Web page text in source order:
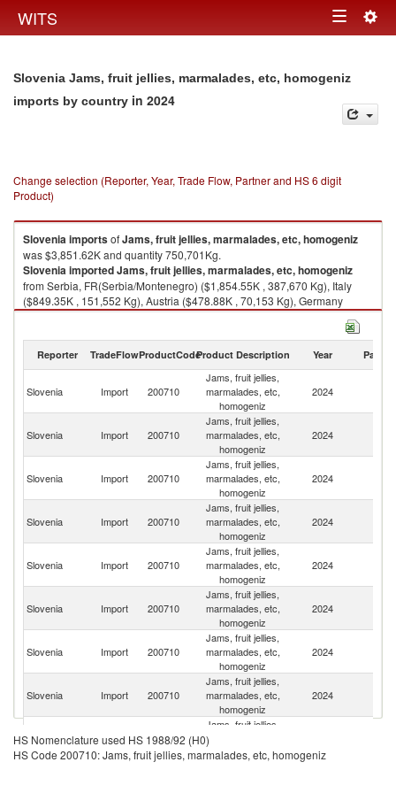
WITS Toggle
Slovenia Jams, fruit jellies, marmalades, etc, homogeniz
imports by country in 2024
Change selection (Reporter, Year, Trade Flow, Partner and HS 6 digit
Product)
SloveniaimportsofJams, fruit jellies, marmalades, etc, homogeniz
was $3,851.62K and quantity 750,701Kg.
SloveniaimportedJams, fruit jellies, marmalades, etc, homogeniz
from Serbia, FR(Serbia/Montenegro) ($1,854.55K , 387,670 Kg), Italy
($849.35K , 151,552 Kg), Austria ($478.88K , 70,153 Kg), Germany
($210.58K , 41,054 Kg), Croatia ($181.67K , 32,564 Kg).
2024
Reporter TradeFlowProductCodeProduct Description Year Partner
Slovenia Import 200710
Jams, fruit jellies,
marmalades, etc,
homogeniz
2024
Slovenia Import 200710
Jams, fruit jellies,
marmalades, etc,
homogeniz
2024
Slovenia Import 200710
Jams, fruit jellies,
marmalades, etc,
homogeniz
2024
Slovenia Import 200710
Jams, fruit jellies,
marmalades, etc,
homogeniz
2024
Slovenia Import 200710
Jams, fruit jellies,
marmalades, etc,
homogeniz
2024
Slovenia Import 200710
Jams, fruit jellies,
marmalades, etc,
homogeniz
2024
Slovenia Import 200710
Jams, fruit jellies,
marmalades, etc,
homogeniz
2024
Slovenia Import 200710
Jams, fruit jellies,
marmalades, etc,
homogeniz
2024
Slovenia Import 200710
Jams, fruit jellies,
marmalades, etc,
homogeniz
HS Nomenclature used HS 1988/92 (H0)
HS Code 200710: Jams, fruit jellies, marmalades, etc, homogeniz